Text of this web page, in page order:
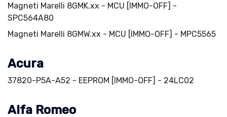
Magneti Marelli 8GMK.xx - MCU [IMMO-OFF] -
SPC564A80
Magneti Marelli 8GMW.xx - MCU [IMMO-OFF] - MPC5565
Acura
37820-P5A-A52 - EEPROM [IMMO-OFF] - 24LC02
Alfa Romeo